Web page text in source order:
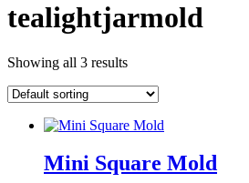
tealightjarmold
Showing all 3 results
Mini Square Mold